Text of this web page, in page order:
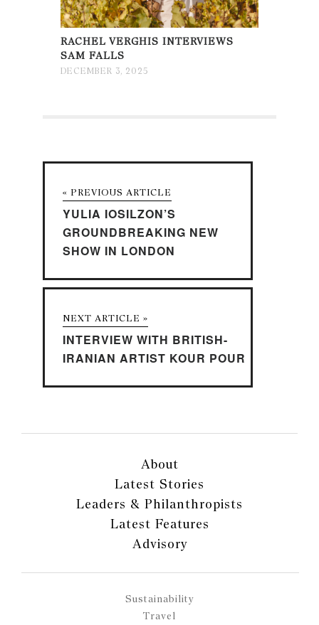
RACHEL VERGHIS INTERVIEWS
SAM FALLS
DECEMBER 3, 2025
« PREVIOUS ARTICLE
YULIA IOSILZON’S
GROUNDBREAKING NEW
SHOW IN LONDON
NEXT ARTICLE »
INTERVIEW WITH BRITISH-
IRANIAN ARTIST KOUR POUR
About
Latest Stories
Leaders & Philanthropists
Latest Features
Advisory
Sustainability
Travel